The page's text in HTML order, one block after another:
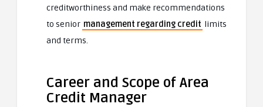
creditworthiness and make recommendations
to senior management regarding credit limits
and terms.
Career and Scope of Area
Credit Manager